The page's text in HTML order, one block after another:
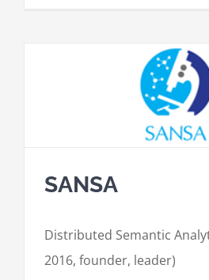
SANSA
Distributed Semantic
2016, founder, leader)